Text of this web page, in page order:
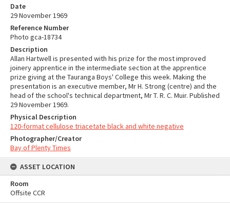
Date
29 November 1969
Reference Number
Photo gca-18734
Description
Allan Hartwell is presented with his prize for the most improved
joinery apprentice in the intermediate section at the apprentice
prize giving at the Tauranga Boys' College this week. Making the
presentation is an executive member, Mr H. Strong (centre) and the
head of the school's technical department, Mr T. R. C. Muir. Published
29 November 1969.
Physical Description
120-format cellulose triacetate black and white negative
Photographer/Creator
Bay of Plenty Times
ASSET LOCATION
Room
Offsite CCR